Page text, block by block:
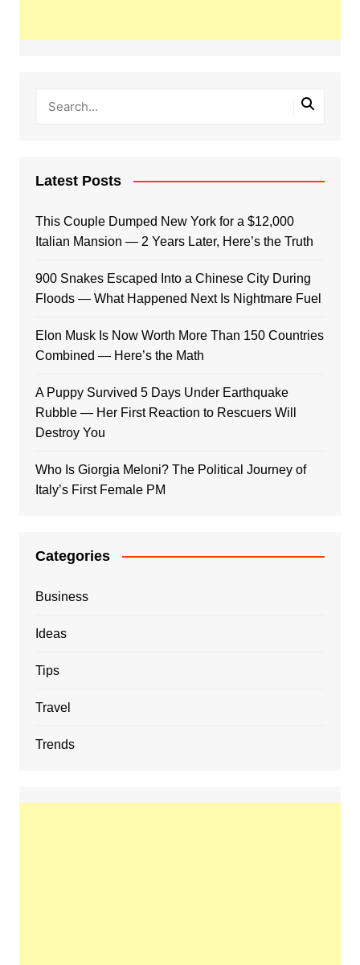
Latest Posts
This Couple Dumped New York for a $12,000
Italian Mansion — 2 Years Later, Here’s the Truth
900 Snakes Escaped Into a Chinese City During
Floods — What Happened Next Is Nightmare Fuel
Elon Musk Is Now Worth More Than 150 Countries
Combined — Here’s the Math
A Puppy Survived 5 Days Under Earthquake
Rubble — Her First Reaction to Rescuers Will
Destroy You
Who Is Giorgia Meloni? The Political Journey of
Italy’s First Female PM
Categories
Business
Ideas
Tips
Travel
Trends